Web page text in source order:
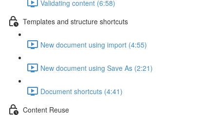
Validating content (6:58)
Templates and structure shortcuts
New document using import (4:55)
New document using Save As (2:21)
Document shortcuts (4:41)
Content Reuse